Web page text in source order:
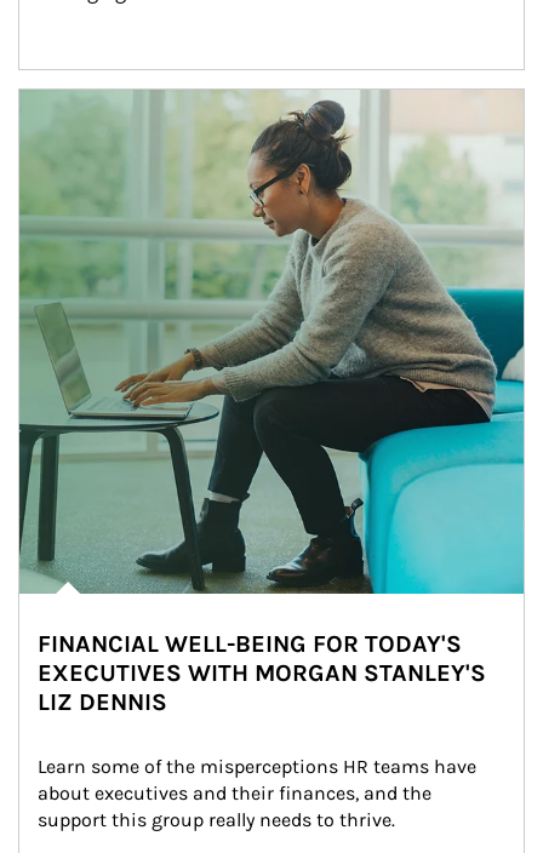
Article Image
FINANCIAL WELL-BEING FOR TODAY'S
EXECUTIVES WITH MORGAN STANLEY'S
LIZ DENNIS
Learn some of the misperceptions HR teams have
about executives and their finances, and the
support this group really needs to thrive.